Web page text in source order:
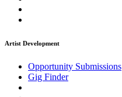
Artist Development
Opportunity Submissions
Gig Finder